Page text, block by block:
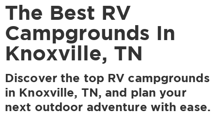
The Best RV
Campgrounds In
Knoxville, TN
Discover the top RV campgrounds
in Knoxville, TN, and plan your
next outdoor adventure with ease.